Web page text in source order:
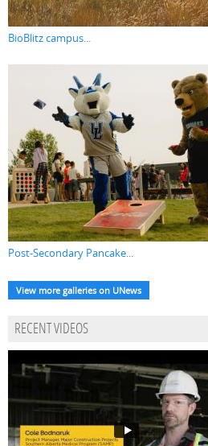
BioBlitz campus...
Post-Secondary Pancake...
View more galleries on UNews
RECENT VIDEOS